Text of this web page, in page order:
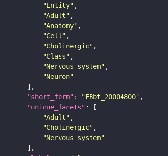
"Entity"
"Adult"
"Anatomy"
"Cell"
"Cholinergic"
"Class"
"Nervous_system"
"Neuron"
"short_form" : "FBbt_20004800"
"unique_facets"
"Adult"
"Cholinergic"
"Nervous_system"